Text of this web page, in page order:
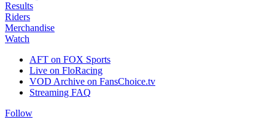
Results
Riders
Merchandise
Watch
AFT on FOX Sports
Live on FloRacing
VOD Archive on FansChoice.tv
Streaming FAQ
Follow